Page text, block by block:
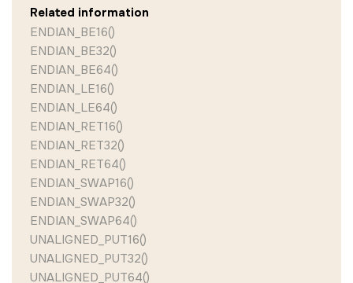
Related information
ENDIAN_BE16()
ENDIAN_BE32()
ENDIAN_BE64()
ENDIAN_LE16()
ENDIAN_LE64()
ENDIAN_RET16()
ENDIAN_RET32()
ENDIAN_RET64()
ENDIAN_SWAP16()
ENDIAN_SWAP32()
ENDIAN_SWAP64()
UNALIGNED_PUT16()
UNALIGNED_PUT32()
UNALIGNED_PUT64()